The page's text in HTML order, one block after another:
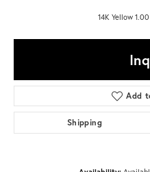
14K Yellow
Add
Shipping